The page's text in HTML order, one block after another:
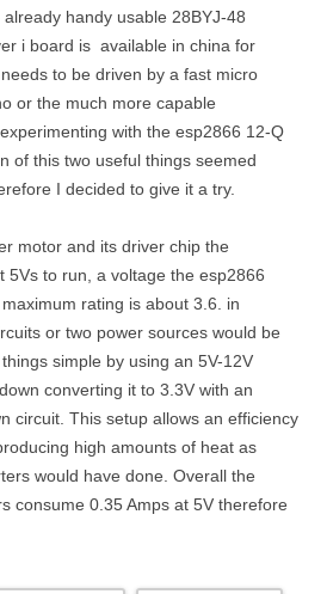
handy usable 28BYJ-48
i board is available in china for
to be driven by a fast micro
or the much more capable
with the esp2866 12-Q
of this two useful things seemed
I decided to give it a try.
motor and its driver chip the
5Vs to run, a voltage the esp2866
rating is about 3.6. in
or two power sources would be
simple by using an 5V-12V
converting it to 3.3V with an
circuit. This setup allows an efficiency
high amounts of heat as
would have done. Overall the
consume 0.35 Amps at 5V therefore